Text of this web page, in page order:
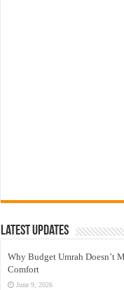
Latest Updates
Why Budget Umrah Doesn’t
Comfort
June 9, 2026